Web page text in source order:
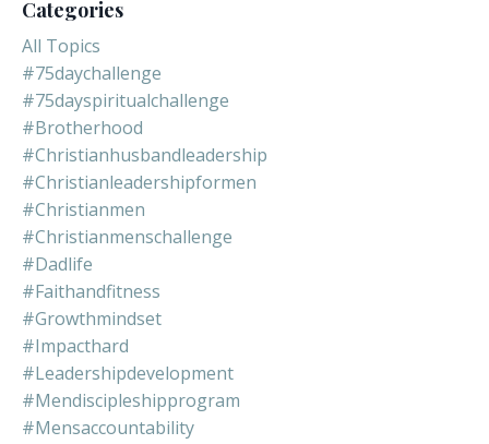
Categories
All Topics
#75daychallenge
#75dayspiritualchallenge
#brotherhood
#christianhusbandleadership
#christianleadershipformen
#christianmen
#christianmenschallenge
#dadlife
#faithandfitness
#growthmindset
#impacthard
#leadershipdevelopment
#mendiscipleshipprogram
#mensaccountability